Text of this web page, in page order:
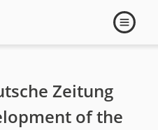
Open
Zeitung
of the